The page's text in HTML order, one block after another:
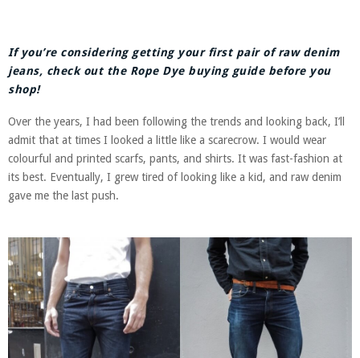
If you’re considering getting your first pair of raw denim
jeans, check out the Rope Dye buying guide before you
shop!
Over the years, I had been following the trends and looking back, I’ll
admit that at times I looked a little like a scarecrow. I would wear
colourful and printed scarfs, pants, and shirts. It was fast-fashion at
its best. Eventually, I grew tired of looking like a kid, and raw denim
gave me the last push.